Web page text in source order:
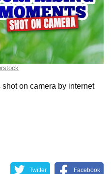
on camera by internet
Twitter Facebook